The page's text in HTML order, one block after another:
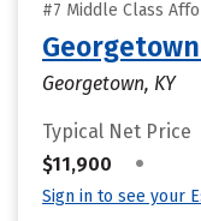
#7 Middle Class
Georgetown, KY
Typical Net Price
$11,900
•
Sign in to see your